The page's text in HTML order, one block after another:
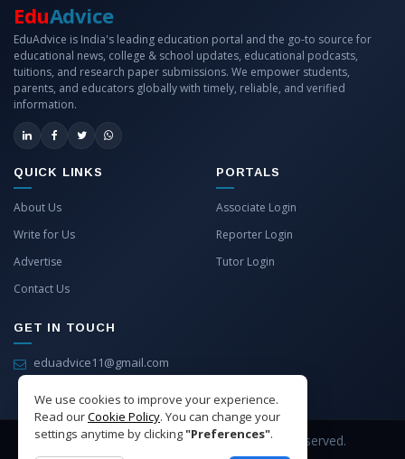
We use cookies to improve your experience.
Read ourCookie Policy. You can change your
settings anytime by clicking"Preferences".
EduAdvice
EduAdvice is India's leading education portal and the go-to source for
educational news, college & school updates, educational podcasts,
tuitions, and research paper submissions. We empower students,
parents, and educators globally with timely, reliable, and verified
information.
QUICK LINKS
About Us
Write for Us
Advertise
Contact Us
PORTALS
Associate Login
Reporter Login
Tutor Login
GET IN TOUCH
eduadvice11@gmail.com
Copyright © 2026 EduAdvice. All Rights Reserved.